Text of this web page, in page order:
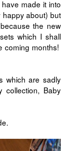
made it into
happy about) but
the new
which I shall
coming months!
which are sadly
collection, Baby